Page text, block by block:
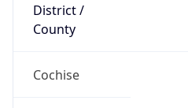
District /
County
Cochise